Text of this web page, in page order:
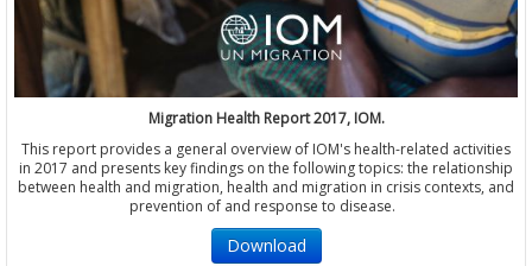
Migration Health Report 2017, IOM.
This report provides a general overview of IOM's health-related activities
in 2017 and presents key findings on the following topics: the relationship
between health and migration, health and migration in crisis contexts, and
prevention of and response to disease.
Download